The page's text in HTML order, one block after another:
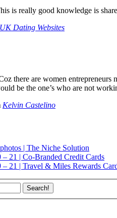
is really good knowledge is
UK Dating Websites
there are women
be the one’s who are not
Kelvin Castelino
| The Niche Solution
21 | Co-Branded Credit Cards
21 | Travel & Miles Rewards